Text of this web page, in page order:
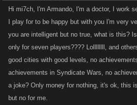
Hi mi7ch, I'm Armando, I'm a doctor, I work
I play for to be happy but with you I'm very
you are intelligent but no true, what is this?
only for seven players???? Lollllllll, and
good cities with good levels, no
achievements in Syndicate Wars, no
a joke? Only money for nothing, it's ok, this
but no for me.